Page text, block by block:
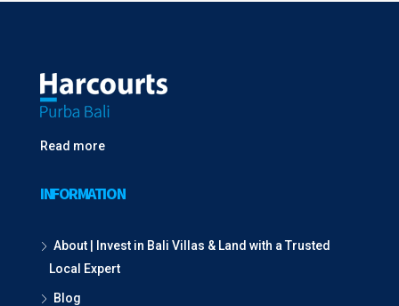
Read more
INFORMATION
About | Invest in Bali Villas & Land with a Trusted
Local Expert
Blog